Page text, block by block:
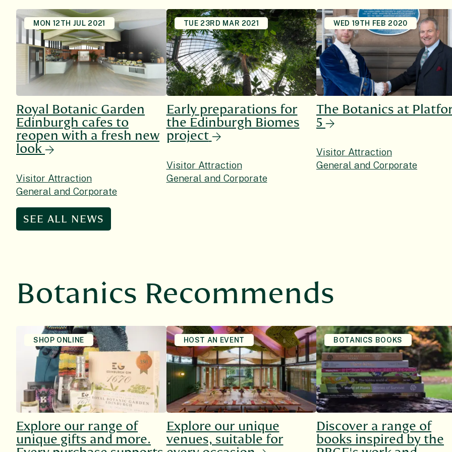
MON 12TH JUL 2021
Royal Botanic Garden
Edinburgh cafes to
reopen with a fresh new
look
Visitor Attraction
General and Corporate
TUE 23RD MAR 2021
Early preparations for
the Edinburgh Biomes
project
Visitor Attraction
General and Corporate
WED 19TH FEB 2020
The Botanics at
5
Visitor Attraction
General and Corporate
SEE ALL NEWS
Botanics Recommends
SHOP ONLINE
Explore our range of
unique gifts and more.
HOST AN EVENT
Explore our unique
venues, suitable for
BOTANICS BOOKS
Discover a range of
books inspired by the